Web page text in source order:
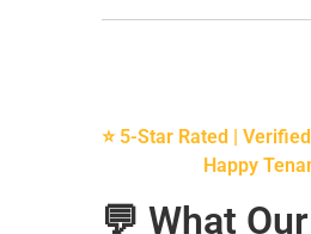
⭐ 5-Star Rated |
Happy
💬 What